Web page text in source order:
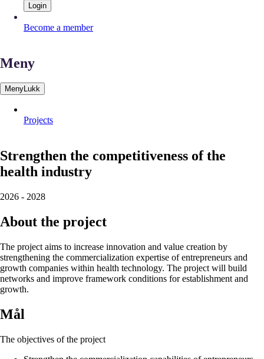
Login
Become a member
Meny
MenyLukk
Projects
Strengthen the competitiveness ofthe
health industry
2026 - 2028
About the project
The project aims to increase innovation and value creation by
strengthening the commercialization expertise of entrepreneurs and
growth companies within health technology. The project will build
networks and improve framework conditions for establishment and
growth.
Mål
The objectives of the project